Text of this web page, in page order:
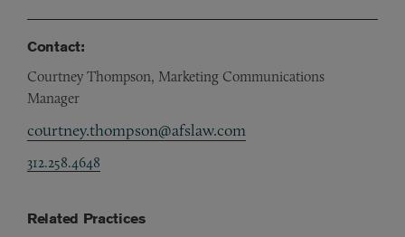
Contact:
Courtney Thompson, Marketing Communications
Manager
courtney.thompson@afslaw.com
312.258.4648
Related Practices